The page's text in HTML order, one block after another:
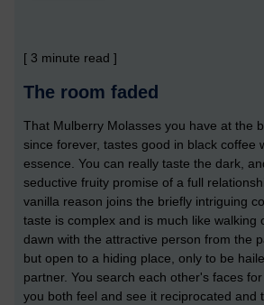
[ 3 minute read ]
The room faded
That Mulberry Molasses you have at the
since forever, tastes good in black coffee
essence. You can really taste the dark,
seductive fruity promise of a full
vanilla reason joins the briefly intriguing
taste is complex and is much like walking
dawn with the attractive person from the
but open to a hiding place, only to be
partner. You search each other's faces
you both feel and see it reciprocated and